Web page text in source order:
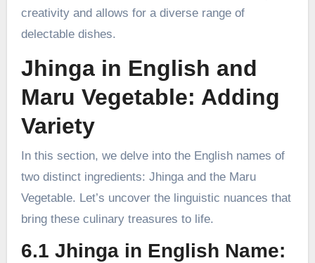
creativity and allows for a diverse range of
delectable dishes.
Jhinga in English and
Maru Vegetable: Adding
Variety
In this section, we delve into the English names of
two distinct ingredients: Jhinga and the Maru
Vegetable. Let’s uncover the linguistic nuances that
bring these culinary treasures to life.
6.1 Jhinga in English Name: